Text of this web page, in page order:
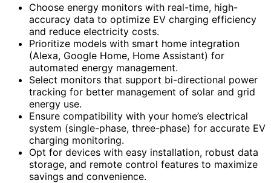
Choose energy monitors with real-time, high-
accuracy data to optimize EV charging efficiency
and reduce electricity costs.
Prioritize models with smart home integration
(Alexa, Google Home, Home Assistant) for
automated energy management.
Select monitors that support bi-directional power
tracking for better management of solar and grid
energy use.
Ensure compatibility with your home’s electrical
system (single-phase, three-phase) for accurate EV
charging monitoring.
Opt for devices with easy installation, robust data
storage, and remote control features to maximize
savings and convenience.